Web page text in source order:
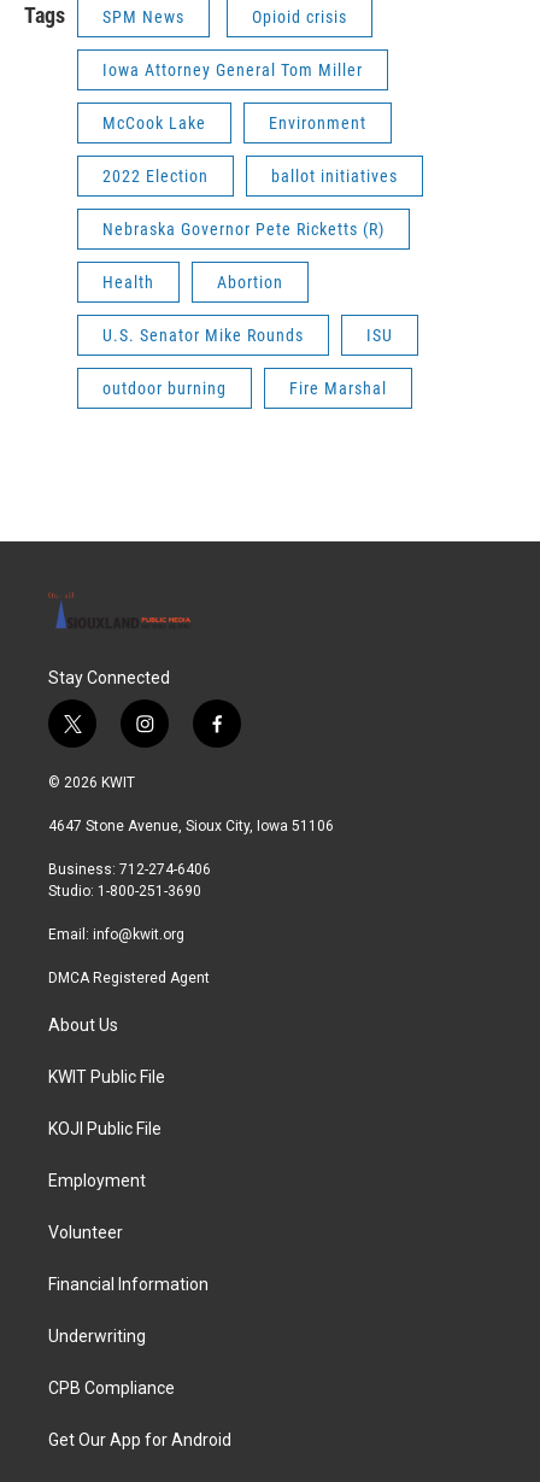
Tags SPM News Opioid crisis
Iowa Attorney General Tom Miller
McCook Lake Environment
2022 Election ballot initiatives
Nebraska Governor Pete Ricketts (R)
Health Abortion
U.S. Senator Mike Rounds ISU
outdoor burning Fire Marshal
Stay Connected
t
w
i
t
r
i
n
a
r
a
f
a
b
© 2026 KWIT
4647 Stone Avenue, Sioux City, Iowa 51106
Business: 712-274-6406
Studio: 1-800-251-3690
Email: info@kwit.org
DMCA Registered Agent
About Us
KWIT Public File
KOJI Public File
Employment
Volunteer
Financial Information
Underwriting
CPB Compliance
Get Our App for Android